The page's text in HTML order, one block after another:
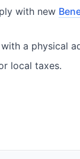
with new
a physical
local taxes.